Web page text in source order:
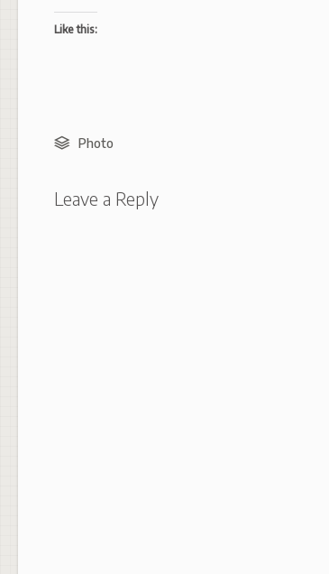
Like this:
Photo
Leave a Reply